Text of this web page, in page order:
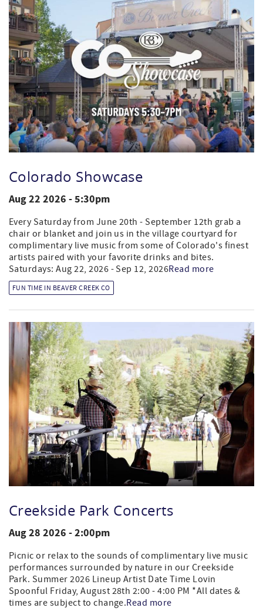
Colorado Showcase
Aug 22 2026 - 5:30pm
Every Saturday from June 20th - September 12th grab a
chair or blanket and join us in the village courtyard for
complimentary live music from some of Colorado's finest
artists paired with your favorite drinks and bites.
Saturdays: Aug 22, 2026 - Sep 12, 2026Read more
FUN TIME IN BEAVER CREEK CO
Creekside Park Concerts
Aug 28 2026 - 2:00pm
Picnic or relax to the sounds of complimentary live music
performances surrounded by nature in our Creekside
Park. Summer 2026 Lineup Artist Date Time Lovin
Spoonful Friday, August 28th 2:00 - 4:00 PM *All dates &
times are subject to change.Read more